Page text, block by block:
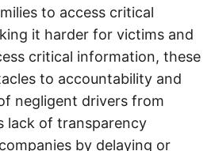
to access critical
it harder for victims and
critical information, these
to accountability and
negligent drivers from
lack of transparency
by delaying or